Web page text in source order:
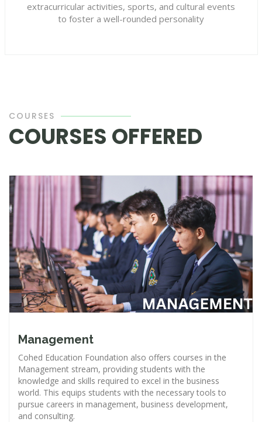
extracurricular activities, sports, and cultural events
to foster a well-rounded personality
COURSES
COURSES OFFERED
Management
Cohed Education Foundation also offers courses in the
Management stream, providing students with the
knowledge and skills required to excel in the business
world. This equips students with the necessary tools to
pursue careers in management, business development,
and consulting.